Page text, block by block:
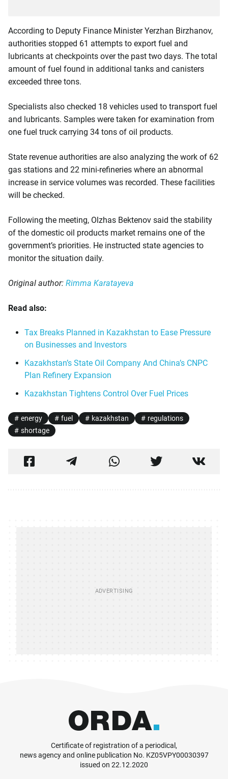
According to Deputy Finance Minister Yerzhan Birzhanov,
authorities stopped 61 attempts to export fuel and
lubricants at checkpoints over the past two days. The total
amount of fuel found in additional tanks and canisters
exceeded three tons.
Specialists also checked 18 vehicles used to transport fuel
and lubricants. Samples were taken for examination from
one fuel truck carrying 34 tons of oil products.
State revenue authorities are also analyzing the work of 62
gas stations and 22 mini-refineries where an abnormal
increase in service volumes was recorded. These facilities
will be checked.
Following the meeting, Olzhas Bektenov said the stability
of the domestic oil products market remains one of the
government’s priorities. He instructed state agencies to
monitor the situation daily.
Original author: Rimma Karatayeva
Read also:
Tax Breaks Planned in Kazakhstan to Ease Pressure
on Businesses and Investors
Kazakhstan’s State Oil Company And China’s CNPC
Plan Refinery Expansion
Kazakhstan Tightens Control Over Fuel Prices
energy fuel kazakhstan
regulations
shortage
Certificate of registration of a periodical,
news agency and online publication No. KZ05VPY00030397
issued on 22.12.2020